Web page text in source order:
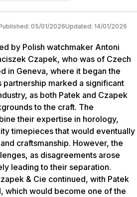
05/01/2026Updated: 14/01/2026
by Polish watchmaker Antoni
Czapek, who was of Czech
in Geneva, where it began the
marked a significant
as both Patek and Czapek
to the craft. The
their expertise in horology,
timepieces that would eventually
craftsmanship. However, the
as disagreements arose
leading to their separation.
& Cie continued, with Patek
which would become one of the